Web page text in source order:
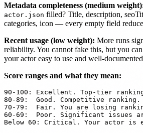
Metadata completeness (medium
actor.json filled? Title, description,
categories, icon — every empty field
Recent usage (low weight): More runs
reliability. You cannot fake this, but you
your actor easy to use and well-
Score ranges and what they mean:
90-100: Excellent. Top-tier
80-89:  Good. Competitive
70-79:  Fair. You are losing
60-69:  Poor. Significant issues
Below 60: Critical. Your actor